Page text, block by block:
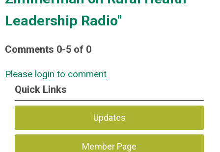
Leadership Radio"
Comments 0-5 of 0
Please login to comment
Quick Links
Updates
Member Page